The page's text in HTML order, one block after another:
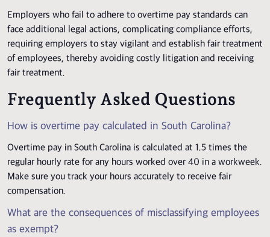
Employers who fail to adhere to overtime pay standards can
face additional legal actions, complicating compliance efforts,
requiring employers to stay vigilant and establish fair treatment
of employees, thereby avoiding costly litigation and receiving
fair treatment.
Frequently Asked Questions
How is overtime pay calculated in South Carolina?
Overtime pay in South Carolina is calculated at 1.5 times the
regular hourly rate for any hours worked over 40 in a workweek.
Make sure you track your hours accurately to receive fair
compensation.
What are the consequences of misclassifying employees
as exempt?